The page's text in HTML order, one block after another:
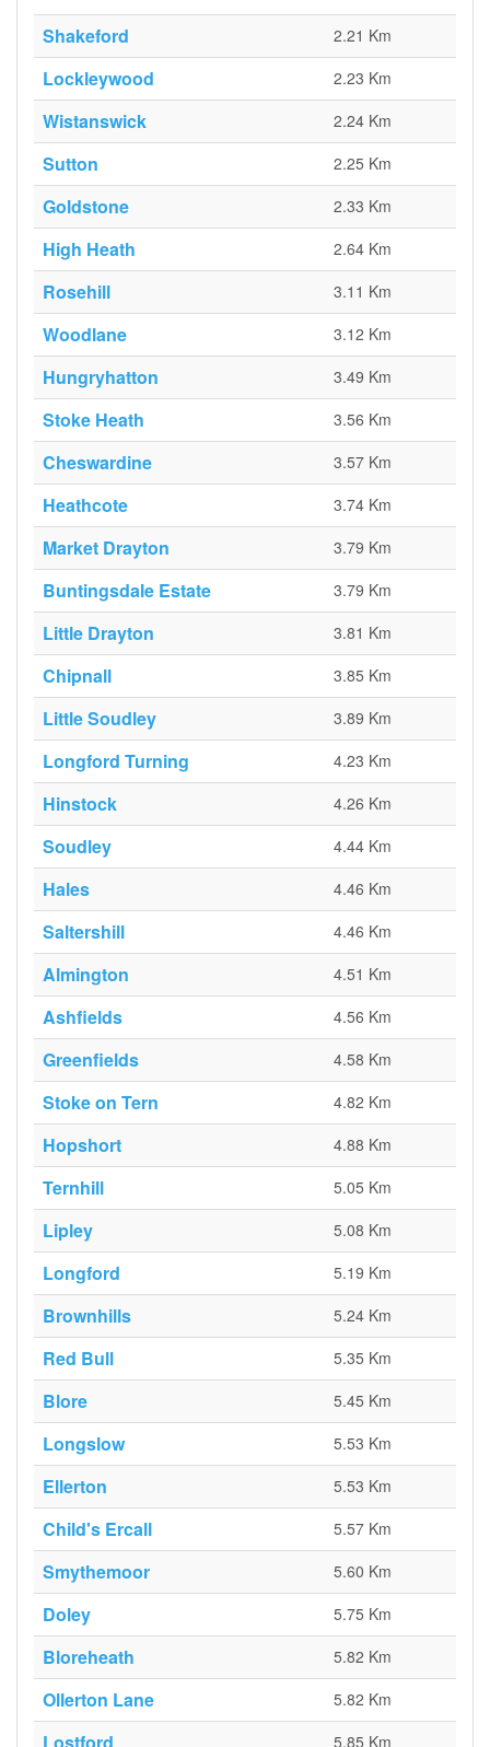
Shakeford 2.21 Km
Lockleywood 2.23 Km
Wistanswick 2.24 Km
Sutton 2.25 Km
Goldstone 2.33 Km
High Heath 2.64 Km
Rosehill 3.11 Km
Woodlane 3.12 Km
Hungryhatton 3.49 Km
Stoke Heath 3.56 Km
Cheswardine 3.57 Km
Heathcote 3.74 Km
Market Drayton 3.79 Km
Buntingsdale Estate 3.79 Km
Little Drayton 3.81 Km
Chipnall 3.85 Km
Little Soudley 3.89 Km
Longford Turning 4.23 Km
Hinstock 4.26 Km
Soudley 4.44 Km
Hales 4.46 Km
Saltershill 4.46 Km
Almington 4.51 Km
Ashfields 4.56 Km
Greenfields 4.58 Km
Stoke on Tern 4.82 Km
Hopshort 4.88 Km
Ternhill 5.05 Km
Lipley 5.08 Km
Longford 5.19 Km
Brownhills 5.24 Km
Red Bull 5.35 Km
Blore 5.45 Km
Longslow 5.53 Km
Ellerton 5.53 Km
Child's Ercall 5.57 Km
Smythemoor 5.60 Km
Doley 5.75 Km
Bloreheath 5.82 Km
Ollerton Lane 5.82 Km
5.85 Km